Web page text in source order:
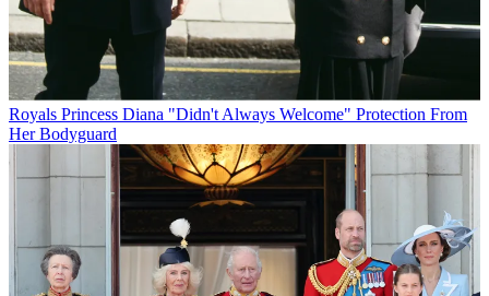
Royals Princess Diana "Didn't Always Welcome" Protection From
Her Bodyguard